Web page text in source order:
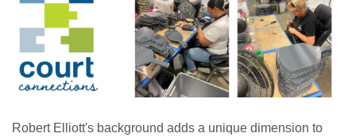
Robert Elliott's background adds a unique dimension to